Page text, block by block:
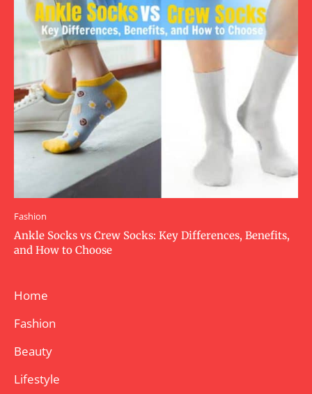
Fashion
Ankle Socks vs Crew Socks: Key Differences, Benefits,
and How to Choose
Home
Fashion
Beauty
Lifestyle